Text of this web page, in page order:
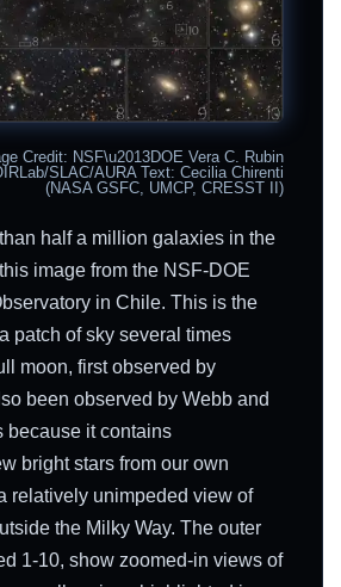
Credit: NSF\u2013DOE Vera C. Rubin
SLAC/AURA Text: Cecilia Chirenti
(NASA GSFC, UMCP, CRESST II)
half a million galaxies in the
image from the NSF-DOE
in Chile. This is the
patch of sky several times
moon, first observed by
been observed by Webb and
because it contains
bright stars from our own
relatively unimpeded view of
the Milky Way. The outer
1-10, show zoomed-in views of